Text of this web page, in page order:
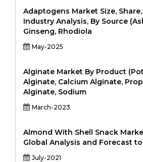
Adaptogens Market Size,
Industry Analysis, By Source
Ginseng, Rhodiola
May-2025
Alginate Market By Product
Alginate, Calcium Alginate,
Alginate, Sodium
March-2023
Almond With Shell Snack
Global Analysis and Forecast
July-2021